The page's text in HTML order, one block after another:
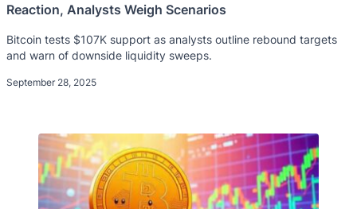
Reaction, Analysts Weigh Scenarios
Bitcoin tests $107K support as analysts outline rebound targets
and warn of downside liquidity sweeps.
September 28, 2025